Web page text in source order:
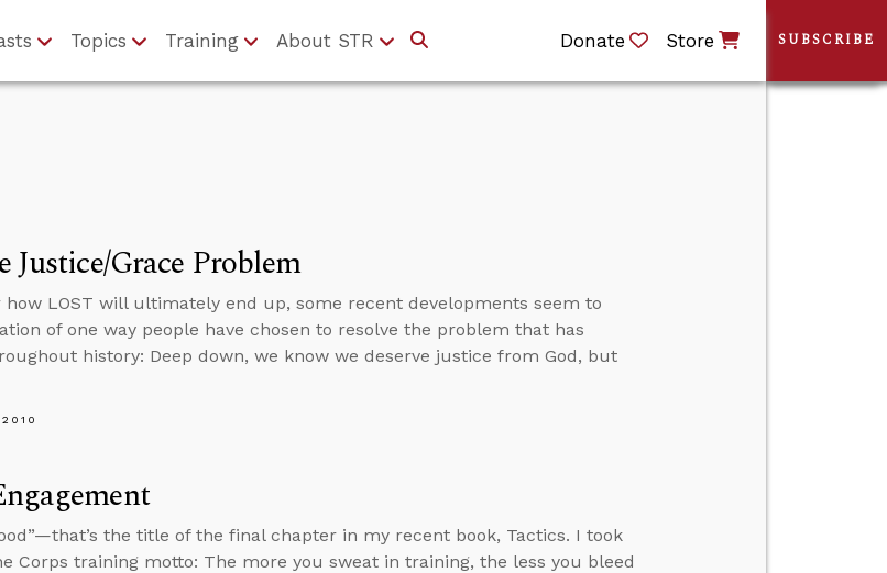
Topics Training About STR Donate Store
Justice/Grace Problem
how LOST will ultimately end up, some recent developments seem to
of one way people have chosen to resolve the problem that has
history: Deep down, we know we deserve justice from God, but
the title of the final chapter in my recent book, Tactics. I took
Corps training motto: The more you sweat in training, the less you bleed
SUBSCRIBE